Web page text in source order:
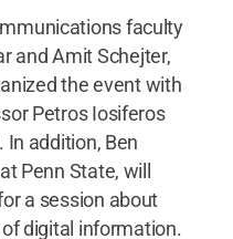
faculty
and Amit Schejter,
the event with
Petros Iosiferos
addition, Ben
Penn State, will
a session about
digital information.